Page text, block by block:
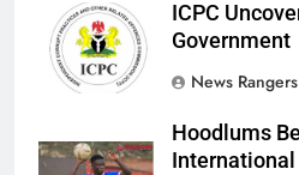
ICPC
News Rangers
Hoodlums